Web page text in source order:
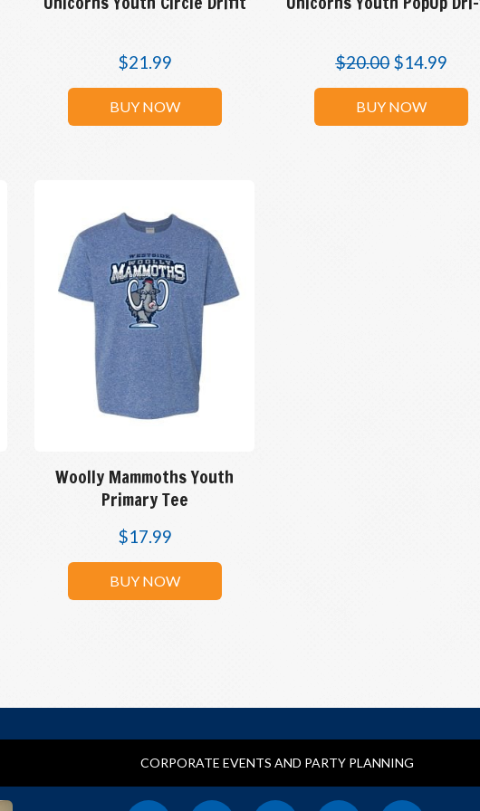
$21.99
BUY NOW
$20.00 $14.99
BUY NOW
Woolly Mammoths Youth
Primary Tee
$17.99
BUY NOW
CORPORATE EVENTS AND PARTY PLANNING